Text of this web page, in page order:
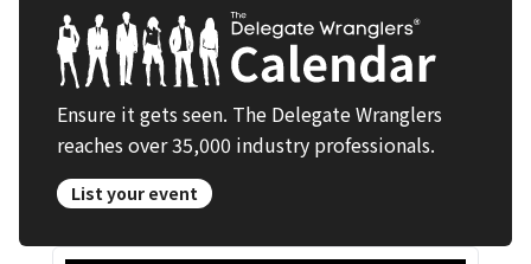
Ensure it gets seen. The Delegate Wranglers
reaches over 35,000 industry professionals.
List your event